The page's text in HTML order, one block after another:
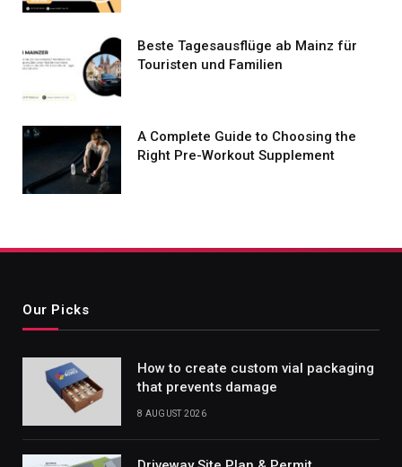
Beste Tagesausflüge ab Mainz für
Touristen und Familien
A Complete Guide to Choosing the
Right Pre-Workout Supplement
Our Picks
How to create custom vial packaging
that prevents damage
8 AUGUST 2026